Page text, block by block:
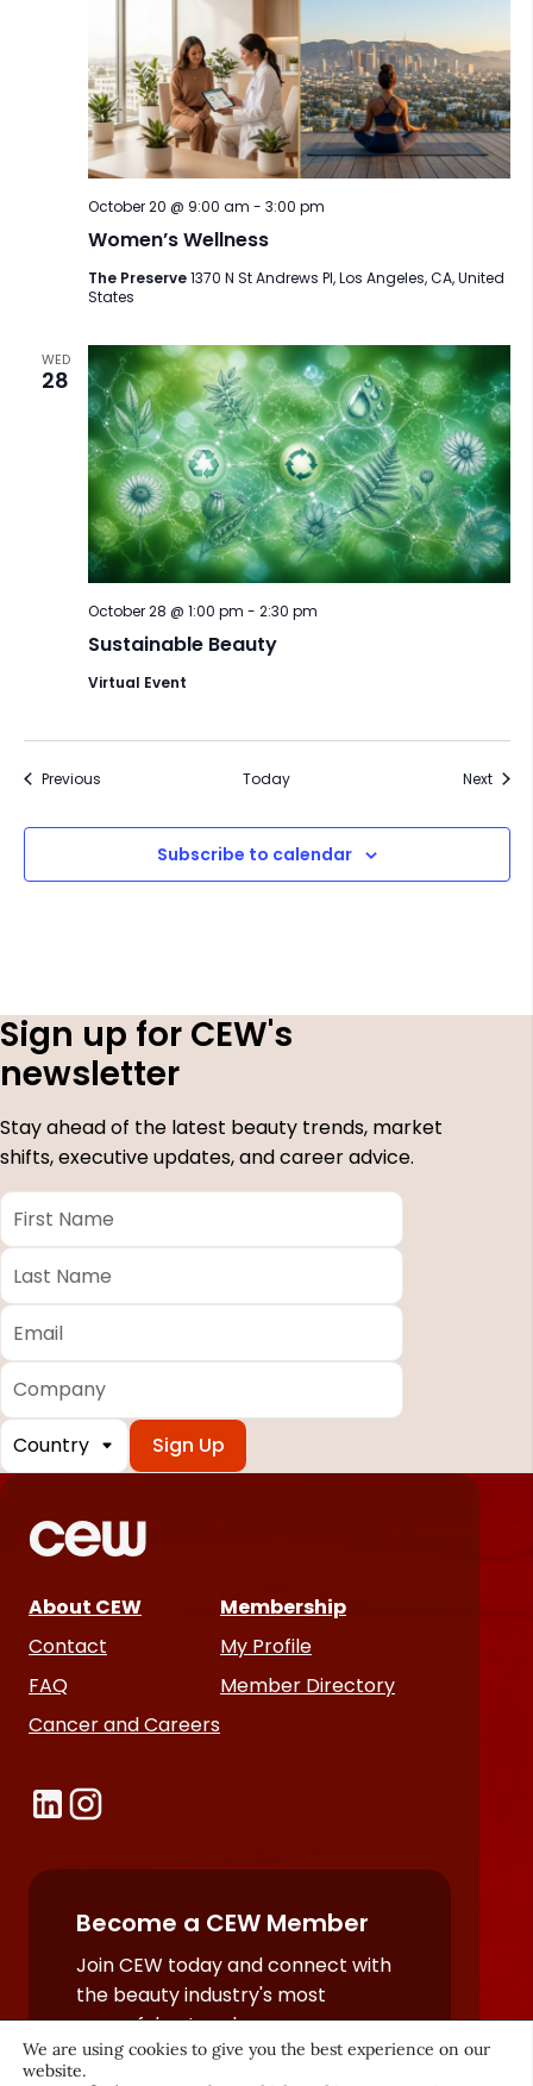
Women’s Wellness
October 20 @ 9:00 am - 3:00 pm
The Preserve1370 N St Andrews Pl, Los Angeles, CA, United
States
WED
28
Sustainable Beauty
October 28 @ 1:00 pm - 2:30 pm
Virtual Event
PreviousEvents Today Next
Subscribe to calendar
Sign up for CEW's
newsletter
Stay ahead of the latest beauty trends, market
shifts, executive updates, and career advice.
*
fields
First
Name *
Last
Name *
Email
Company
Country
About CEW
Contact
FAQ
Cancer and Careers
Membership
My Profile
Member Directory
Become a CEW Member
Join CEW today and connect with
the beauty industry's most
powerful network.
JOIN NOW
We are using cookies to give you the best experience on our
website.